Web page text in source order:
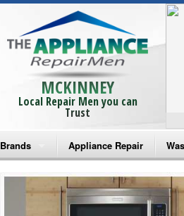
MCKINNEY
Local Repair Men you can
Trust
Brands
Bosch Repair
Frigidaire Repair
Appliance Repair